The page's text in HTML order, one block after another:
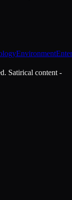
Environment
Satirical content -